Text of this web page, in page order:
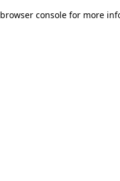
browser console for more